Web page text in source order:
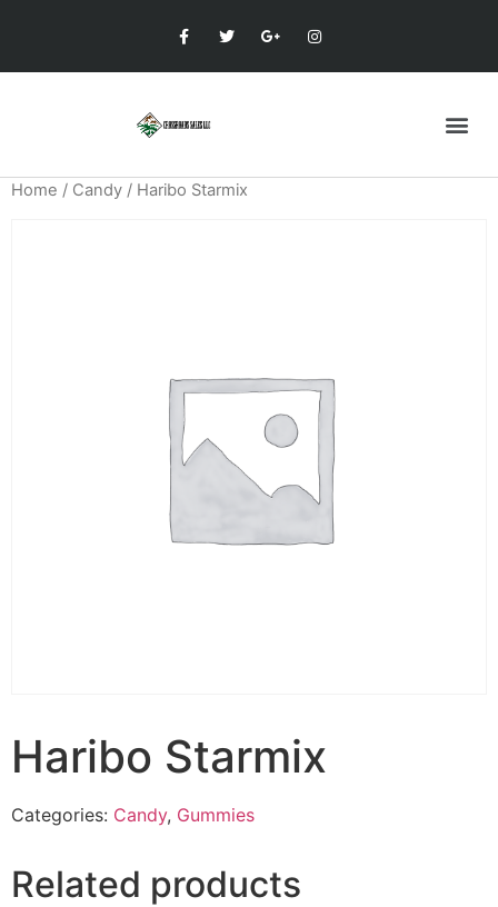
Home / Candy / Haribo Starmix
Haribo Starmix
Categories: Candy, Gummies
Related products